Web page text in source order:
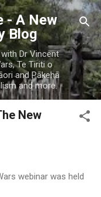
- A New
Blog
Dr Vincent
Te Tiriti o
and Pākehā
and more.
New
webinar was held